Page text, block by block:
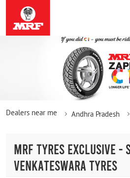
Dealers near me Andhra Pradesh
MRF TYRES EXCLUSIVE -
VENKATESWARA TYRES